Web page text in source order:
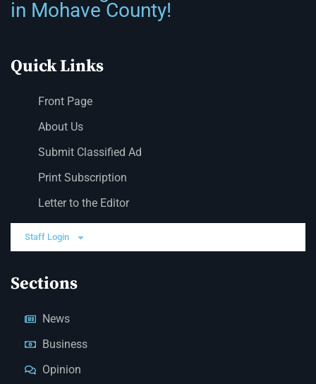
in Mohave County!
Quick Links
Front Page
About Us
Submit Classified Ad
Print Subscription
Letter to the Editor
Staff Login
Sections
News
Business
Opinion